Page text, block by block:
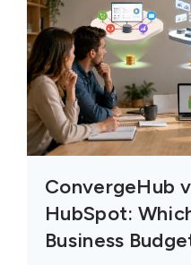
ConvergeHub
HubSpot:
Business